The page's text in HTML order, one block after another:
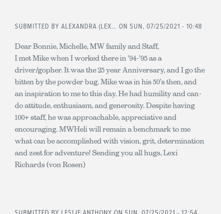
SUBMITTED BY ALEXANDRA (LEX… ON SUN, 07/25/2021 - 10:48
Dear Bonnie, Michelle, MW family and Staff,
I met Mike when I worked there in '94-'95 as a
driver/gopher. It was the 25 year Anniversary, and I go the
bitten by the powder bug. Mike was in his 50's then, and
an inspiration to me to this day. He had humility and can-
do attitude, enthusiasm, and generosity. Despite having
100+ staff, he was approachable, appreciative and
encouraging. MWHeli will remain a benchmark to me
what can be accomplished with vision, grit, determination
and zest for adventure! Sending you all hugs, Lexi
Richards (von Rosen)